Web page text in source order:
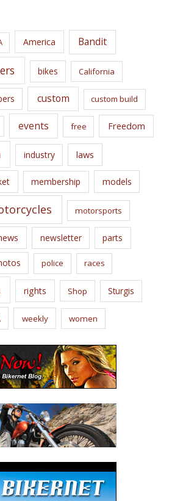
America Bandit
bikes California
custom custom build
events free Freedom
industry laws
membership models
motorsports
newsletter parts
police races
rights Shop Sturgis
weekly women